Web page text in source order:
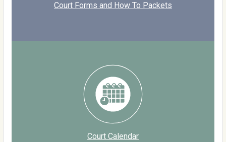
Court Forms and How To Packets
Court Calendar